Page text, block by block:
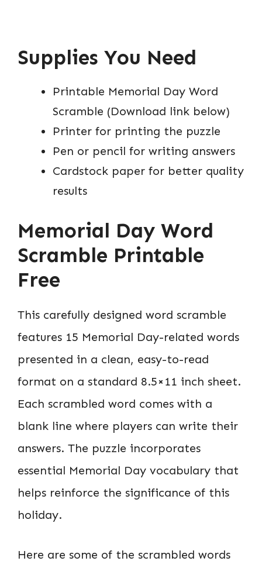
Supplies You Need
Printable Memorial Day Word
Scramble (Download link below)
Printer for printing the puzzle
Pen or pencil for writing answers
Cardstock paper for better quality
results
Memorial Day Word
Scramble Printable
Free
This carefully designed word scramble
features 15 Memorial Day-related words
presented in a clean, easy-to-read
format on a standard 8.5×11 inch sheet.
Each scrambled word comes with a
blank line where players can write their
answers. The puzzle incorporates
essential Memorial Day vocabulary that
helps reinforce the significance of this
holiday.
Here are some of the scrambled words